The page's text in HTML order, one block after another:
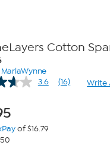
Cotton
3.6
Read
(16) Write
of $16.79